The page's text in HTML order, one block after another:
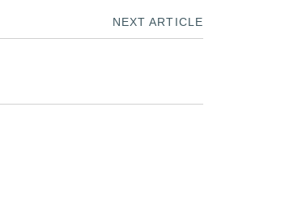
NEXT ARTICLE